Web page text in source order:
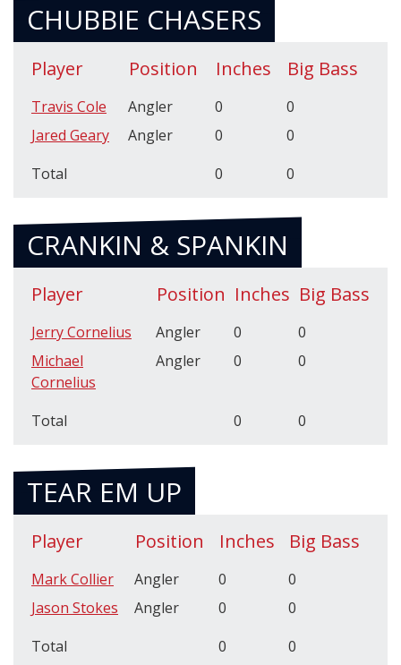
CHUBBIE CHASERS
Player Position Inches Big Bass
Travis Cole Angler 0
0
Jared Geary
Angler 0
0
Total
0 0
CRANKIN & SPANKIN
Player Position Inches Big Bass
Jerry Cornelius Angler 0
0
Michael
Cornelius
Angler 0 0
Total 0 0
TEAR EM UP
Player Position Inches Big Bass
Mark Collier Angler 0
0
Jason Stokes
Angler 0
0
Total
0 0